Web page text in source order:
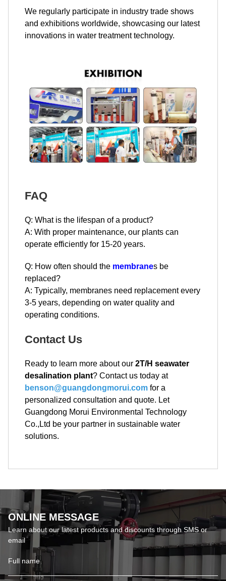
We regularly participate in industry trade shows
and exhibitions worldwide, showcasing our latest
innovations in water treatment technology.
FAQ
Q: What is the lifespan of a product?
A: With proper maintenance, our plants can
operate efficiently for 15-20 years.
Q: How often should the membranes be
replaced?
A: Typically, membranes need replacement every
3-5 years, depending on water quality and
operating conditions.
Contact Us
Ready to learn more about our 2T/H seawater
desalination plant? Contact us today at
benson@guangdongmorui.com for a
personalized consultation and quote. Let
Guangdong Morui Environmental Technology
Co.,Ltd be your partner in sustainable water
solutions.
ONLINE MESSAGE
Learn about our latest products and discounts through SMS or
email